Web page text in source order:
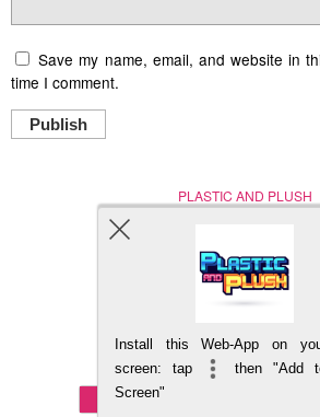
Save my name, email, and website in
time I comment.
Publish
PLASTIC AND PLUSH
Nerd (Un)Culture
BACK TO TOP
Mobile
Install this Web-App on
screen: tap
then "Add
Screen"